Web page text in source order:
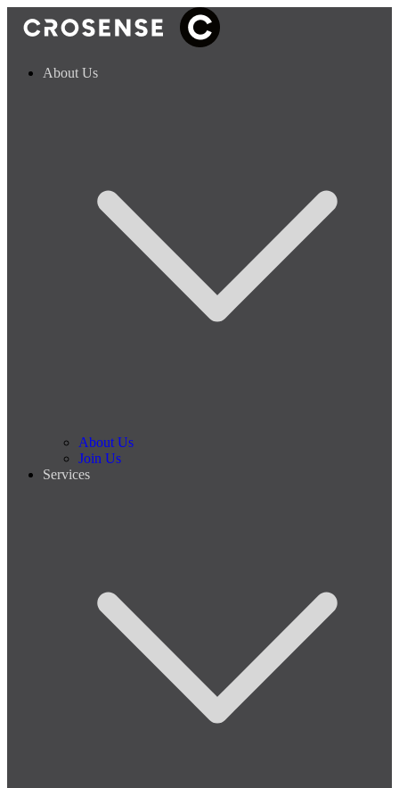
About Us
About Us
Join Us
Services